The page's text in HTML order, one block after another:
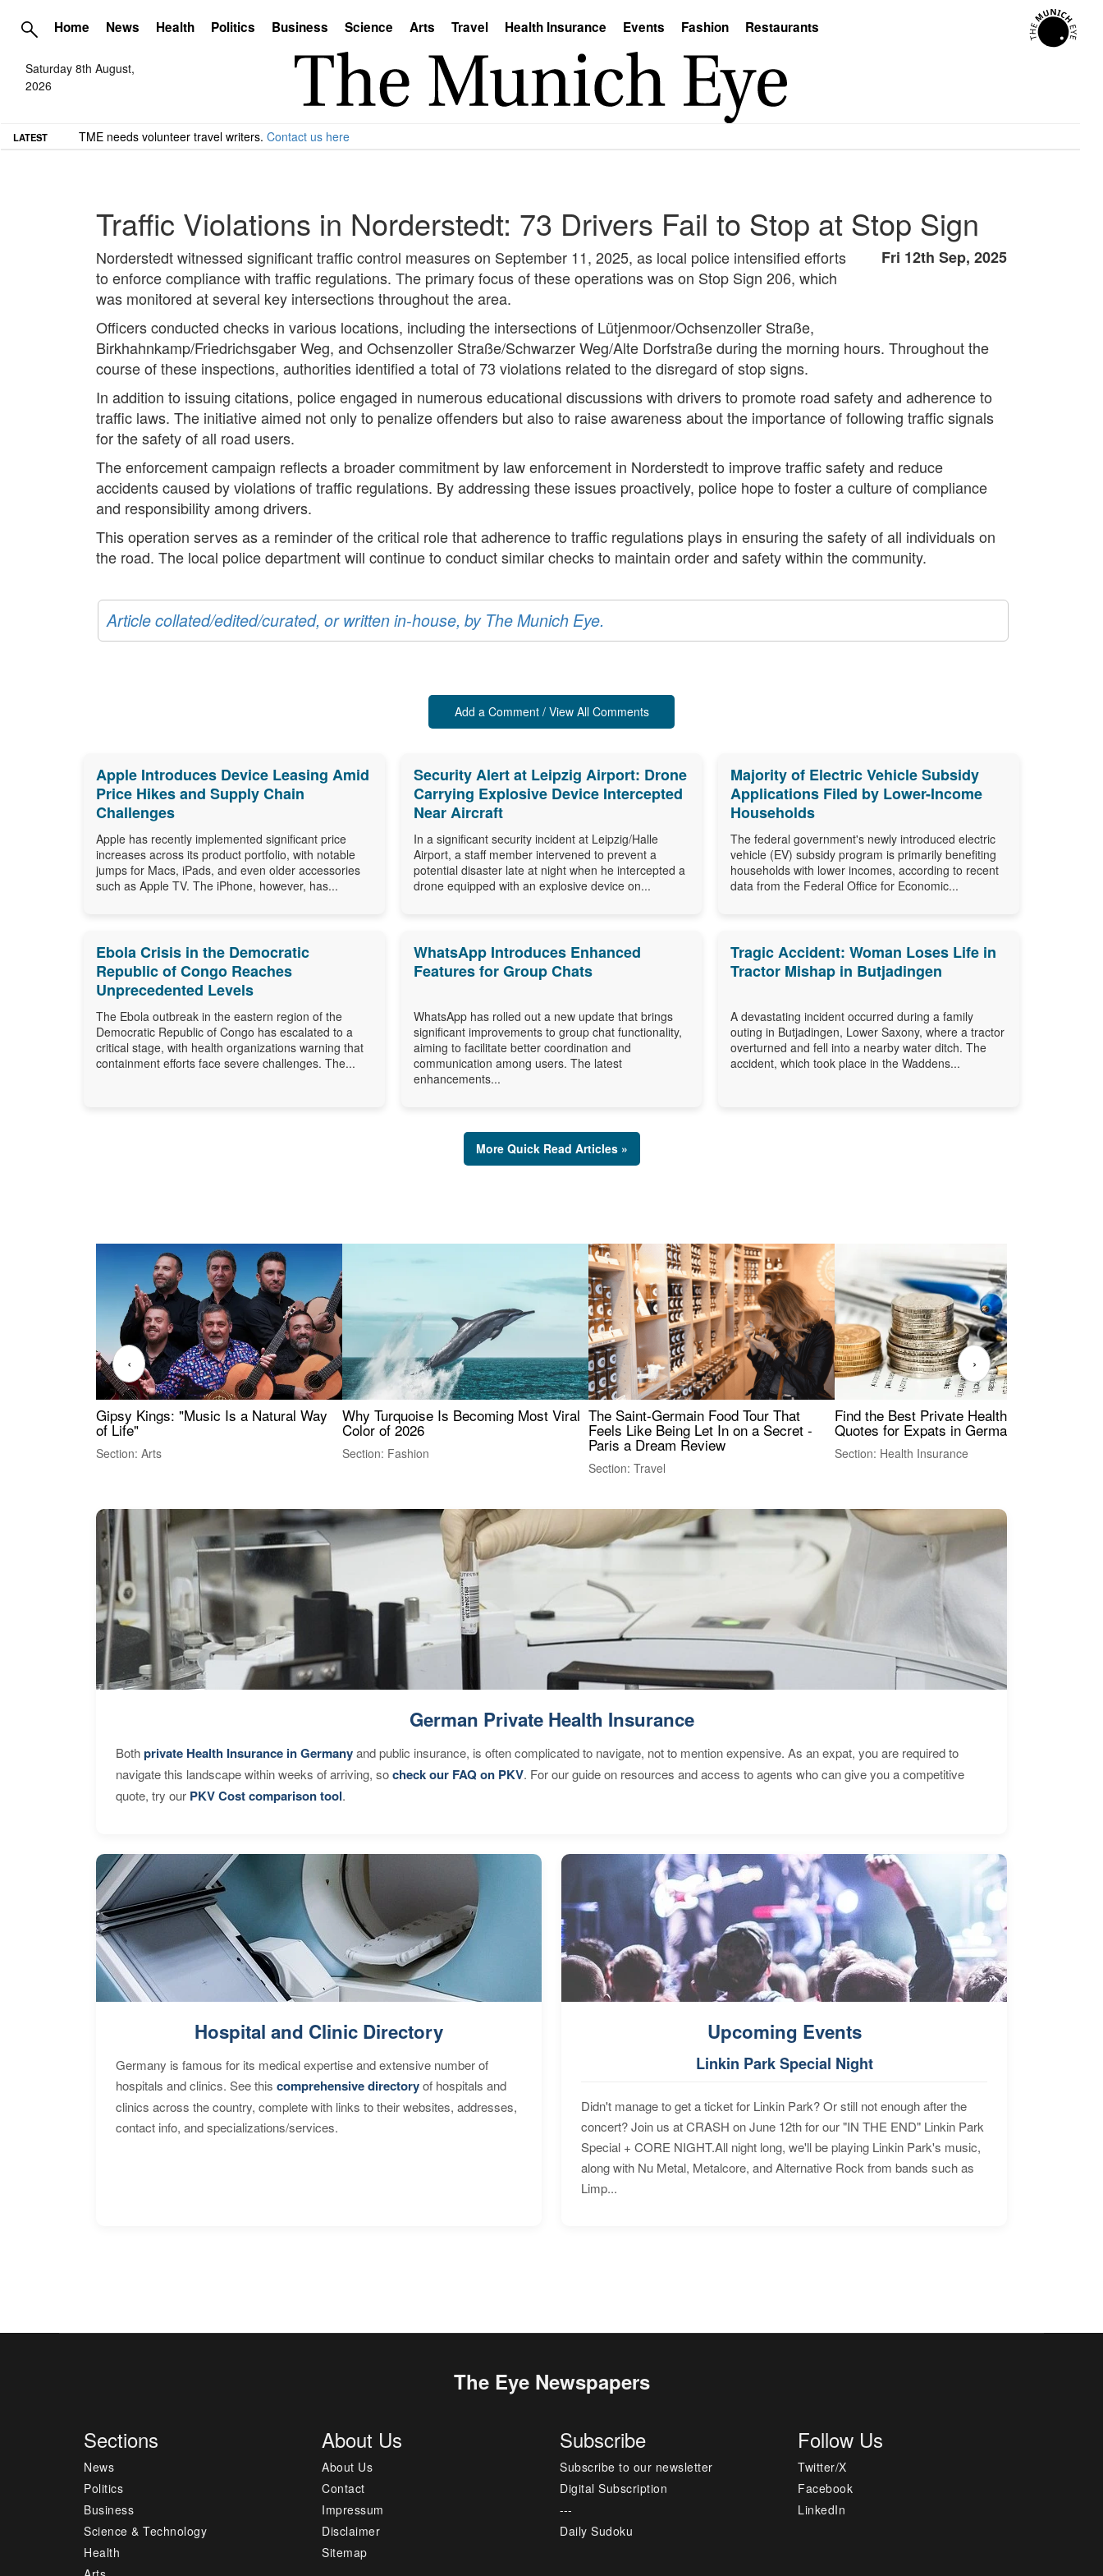
Home News Health Politics Business Science Arts Travel Health Insurance Events Fashion Restaurants
Saturday 8th August,
2026
LATEST TME needs volunteer travel writers. Contact us here
Traffic Violations in Norderstedt: 73 Drivers Fail to Stop at Stop Sign
Fri 12th Sep, 2025
Norderstedt witnessed significant traffic control measures on September 11, 2025, as local police intensified efforts
to enforce compliance with traffic regulations. The primary focus of these operations was on Stop Sign 206, which
was monitored at several key intersections throughout the area.
Officers conducted checks in various locations, including the intersections of Lütjenmoor/Ochsenzoller Straße,
Birkhahnkamp/Friedrichsgaber Weg, and Ochsenzoller Straße/Schwarzer Weg/Alte Dorfstraße during the morning hours. Throughout the
course of these inspections, authorities identified a total of 73 violations related to the disregard of stop signs.
In addition to issuing citations, police engaged in numerous educational discussions with drivers to promote road safety and adherence to
traffic laws. The initiative aimed not only to penalize offenders but also to raise awareness about the importance of following traffic signals
for the safety of all road users.
The enforcement campaign reflects a broader commitment by law enforcement in Norderstedt to improve traffic safety and reduce
accidents caused by violations of traffic regulations. By addressing these issues proactively, police hope to foster a culture of compliance
and responsibility among drivers.
This operation serves as a reminder of the critical role that adherence to traffic regulations plays in ensuring the safety of all individuals on
the road. The local police department will continue to conduct similar checks to maintain order and safety within the community.
Article collated/edited/curated, or written in-house, by The Munich Eye.
Add a Comment / View All Comments
Apple Introduces Device Leasing Amid
Price Hikes and Supply Chain
Challenges
Apple has recently implemented significant price
increases across its product portfolio, with notable
jumps for Macs, iPads, and even older accessories
such as Apple TV. The iPhone, however, has...
Security Alert at Leipzig Airport: Drone
Carrying Explosive Device Intercepted
Near Aircraft
In a significant security incident at Leipzig/Halle
Airport, a staff member intervened to prevent a
potential disaster late at night when he intercepted a
drone equipped with an explosive device on...
Majority of Electric Vehicle Subsidy
Applications Filed by Lower-Income
Households
The federal government's newly introduced electric
vehicle (EV) subsidy program is primarily benefiting
households with lower incomes, according to recent
data from the Federal Office for Economic...
Ebola Crisis in the Democratic
Republic of Congo Reaches
Unprecedented Levels
The Ebola outbreak in the eastern region of the
Democratic Republic of Congo has escalated to a
critical stage, with health organizations warning that
containment efforts face severe challenges. The...
WhatsApp Introduces Enhanced
Features for Group Chats
WhatsApp has rolled out a new update that brings
significant improvements to group chat functionality,
aiming to facilitate better coordination and
communication among users. The latest
enhancements...
Tragic Accident: Woman Loses Life in
Tractor Mishap in Butjadingen
A devastating incident occurred during a family
outing in Butjadingen, Lower Saxony, where a tractor
overturned and fell into a nearby water ditch. The
accident, which took place in the Waddens...
More Quick Read Articles »
Gipsy Kings: "Music Is a Natural Way
of Life"
Section: Arts
Why Turquoise Is Becoming Most Viral
Color of 2026
Section: Fashion
The Saint-Germain Food Tour That
Feels Like Being Let In on a Secret -
Paris a Dream Review
Section: Travel
Find the Best Private Health Insurance
Quotes for Expats in Germany
Section: Health Insurance
‹ ›
German Private Health Insurance
Bothprivate Health Insurance in Germanyand public insurance, is often complicated to navigate, not to mention expensive. As an expat, you are required to
navigate this landscape within weeks of arriving, socheck our FAQ on PKV. For our guide on resources and access to agents who can give you a competitive
quote, try our PKV Cost comparison tool.
Hospital and Clinic Directory
Germany is famous for its medical expertise and extensive number of
hospitals and clinics. See this comprehensive directoryof hospitals and
clinics across the country, complete with links to their websites, addresses,
contact info, and specializations/services.
Upcoming Events
Linkin Park Special Night
Didn't manage to get a ticket for Linkin Park? Or still not enough after the
concert? Join us at CRASH on June 12th for our "IN THE END" Linkin Park
Special + CORE NIGHT.All night long, we'll be playing Linkin Park's music,
along with Nu Metal, Metalcore, and Alternative Rock from bands such as
Limp...
The Eye Newspapers
Sections
News
Politics
Business
Science & Technology
Health
About Us
About Us
Contact
Impressum
Disclaimer
Sitemap
Subscribe
Subscribe to our newsletter
Digital Subscription
---
Daily Sudoku
Follow Us
Twitter/X
Facebook
LinkedIn